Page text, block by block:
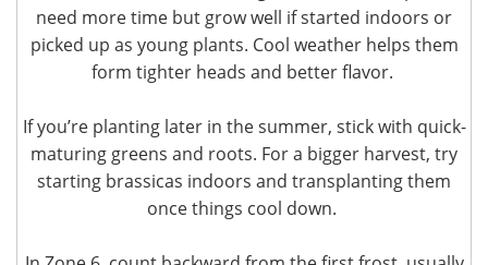
need more time but grow well if started indoors or
picked up as young plants. Cool weather helps them
form tighter heads and better flavor.
If you’re planting later in the summer, stick with quick-
maturing greens and roots. For a bigger harvest, try
starting brassicas indoors and transplanting them
once things cool down.